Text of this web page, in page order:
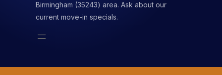
Birmingham (35243) area. Ask about our
current move-in specials.